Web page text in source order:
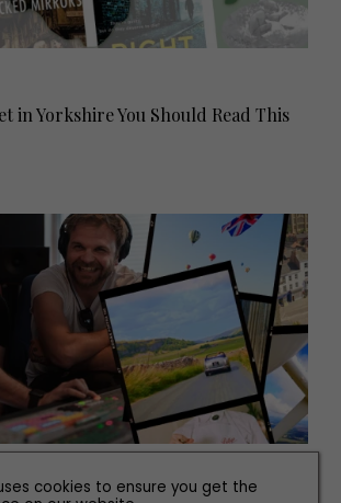
in Yorkshire You Should Read This
cookies to ensure you get the